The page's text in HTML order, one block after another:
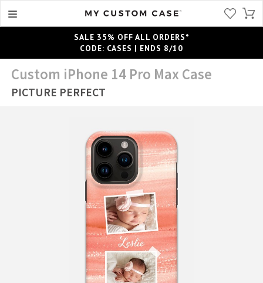
SALE 35% OFF ALL ORDERS*
CODE: CASES | ENDS 8/10
Custom iPhone 14 Pro Max Case
PICTURE PERFECT